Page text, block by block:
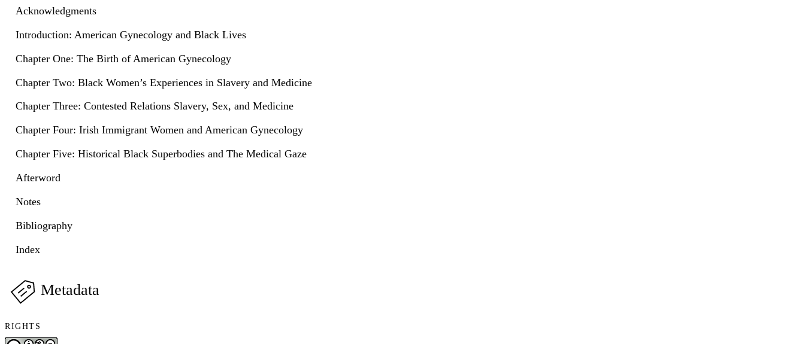
Acknowledgments
Introduction: American Gynecology and Black Lives
Chapter One: The Birth of American Gynecology
Chapter Two: Black Women’s Experiences in Slavery and Medicine
Chapter Three: Contested Relations Slavery, Sex, and Medicine
Chapter Four: Irish Immigrant Women and American Gynecology
Chapter Five: Historical Black Superbodies and The Medical Gaze
Afterword
Notes
Bibliography
Index
Metadata
RIGHTS